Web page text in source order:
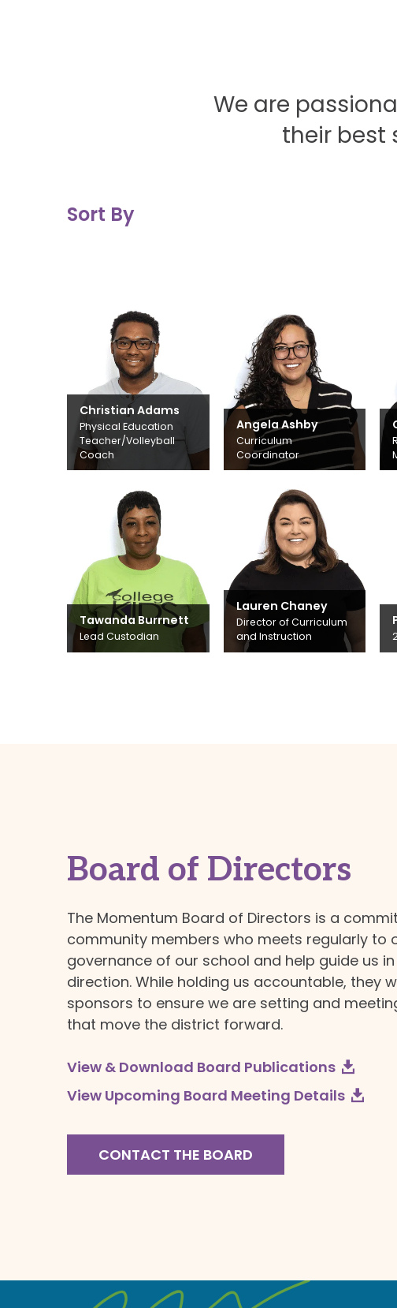
We are
their best
Sort By
Christian Adams
Physical Education
Teacher/Volleyball
Coach
Angela Ashby
Curriculum
Coordinator
Tawanda Burrnett
Lead Custodian
Lauren Chaney
Director of Curriculum
and Instruction
Board of Directors
The Momentum Board of Directors is a
community members who meets regularly to
governance of our school and help guide us
direction. While holding us accountable, they
sponsors to ensure we are setting and
that move the district forward.
View & Download Board Publications
View Upcoming Board Meeting Details
CONTACT THE BOARD